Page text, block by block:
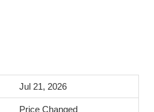
Jul 21, 2026
Price Changed